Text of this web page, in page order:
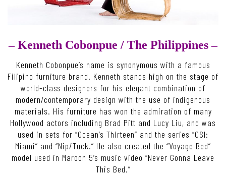
– Kenneth Cobonpue / The Philippines –
Kenneth Cobonpue’s name is synonymous with a famous
Filipino furniture brand. Kenneth stands high on the stage of
world-class designers for his elegant combination of
modern/contemporary design with the use of indigenous
materials. His furniture has won the admiration of many
Hollywood actors including Brad Pitt and Lucy Liu, and was
used in sets for “Ocean’s Thirteen” and the series “CSI:
Miami” and “Nip/Tuck.” He also created the “Voyage Bed”
model used in Maroon 5’s music video “Never Gonna Leave
This Bed.”